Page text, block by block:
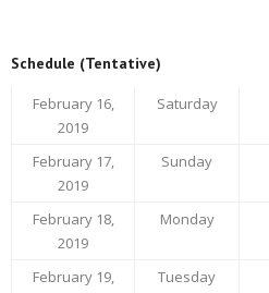
Schedule (Tentative)
February 16,
2019
Saturday
February 17,
2019
Sunday
February 18,
2019
Monday
February 19,
Tuesday